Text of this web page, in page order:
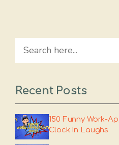
Search
Recent Posts
150 Funny Work-
Clock In Laughs